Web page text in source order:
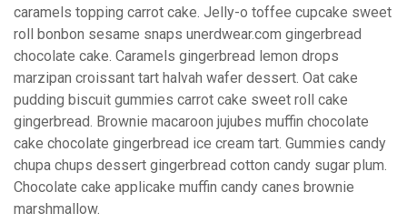
caramels topping carrot cake. Jelly-o toffee cupcake sweet
roll bonbon sesame snaps unerdwear.com gingerbread
chocolate cake. Caramels gingerbread lemon drops
marzipan croissant tart halvah wafer dessert. Oat cake
pudding biscuit gummies carrot cake sweet roll cake
gingerbread. Brownie macaroon jujubes muffin chocolate
cake chocolate gingerbread ice cream tart. Gummies candy
chupa chups dessert gingerbread cotton candy sugar plum.
Chocolate cake applicake muffin candy canes brownie
marshmallow.